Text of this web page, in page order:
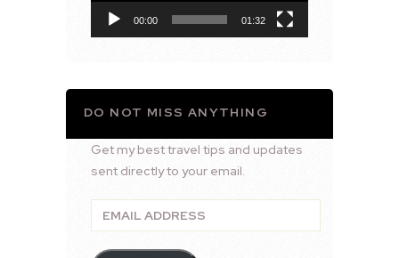
00:00 01:32
DO NOT MISS ANYTHING
Get my best travel tips and updates
sent directly to your email.
Email
Address